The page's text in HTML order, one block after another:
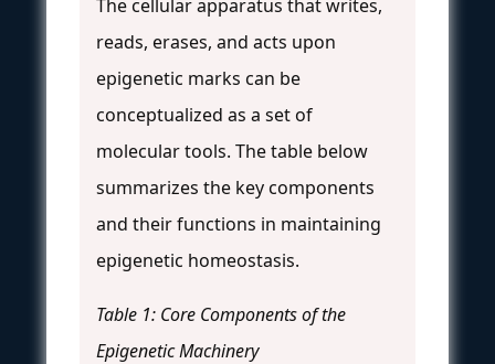
The cellular apparatus that writes,
reads, erases, and acts upon
epigenetic marks can be
conceptualized as a set of
molecular tools. The table below
summarizes the key components
and their functions in maintaining
epigenetic homeostasis.
Table 1: Core Components of the
Epigenetic Machinery